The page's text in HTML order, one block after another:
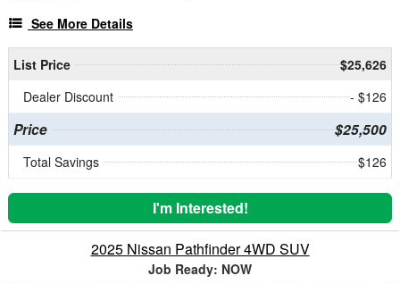
See More Details
List Price
$25,626
Dealer Discount
- $126
Price $25,500
Total Savings $126
I'm Interested!
2025 Nissan Pathfinder 4WD SUV
Job Ready: NOW